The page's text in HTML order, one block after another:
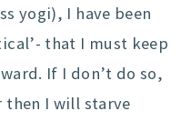
yogi), I have been
that I must keep
If I don’t do so,
I will starve